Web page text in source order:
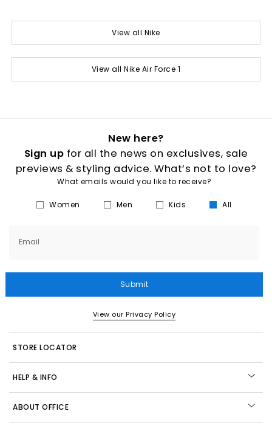
View all Nike
View all Nike Air Force 1
New here?
Sign up for all the news on exclusives, sale
previews & styling advice. What’s not to love?
What emails would you like to receive?
Women Men Kids All
Email
Submit
View our Privacy Policy
STORE LOCATOR
HELP & INFO
ABOUT OFFICE